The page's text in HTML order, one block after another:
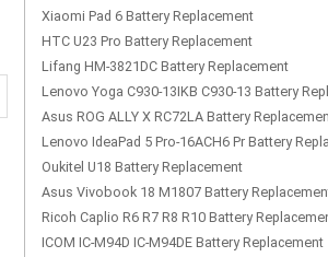
Xiaomi Pad 6 Battery Replacement
HTC U23 Pro Battery Replacement
Lifang HM-3821DC Battery Replacement
Lenovo Yoga C930-13IKB C930-13 Battery
Asus ROG ALLY X RC72LA Battery
Lenovo IdeaPad 5 Pro-16ACH6 Pr Battery
Oukitel U18 Battery Replacement
Asus Vivobook 18 M1807 Battery
Ricoh Caplio R6 R7 R8 R10 Battery
ICOM IC-M94D IC-M94DE Battery Replacement